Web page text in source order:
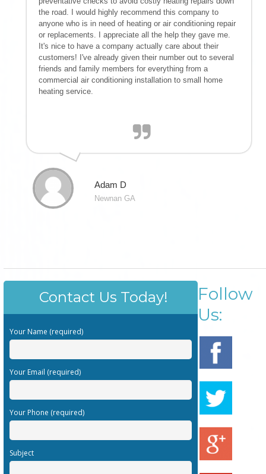
the road. I would highly recommend this company to
anyone who is in need of heating or air conditioning repair
or replacements. I appreciate all the help they gave me.
It's nice to have a company actually care about their
customers! I've already given their number out to several
friends and family members for everything from a
commercial air conditioning installation to small home
heating service.
Adam D
Newnan GA
Contact Us Today!
Your Name (required)
Your Email (required)
Your Phone (required)
Subject
Follow
Us: